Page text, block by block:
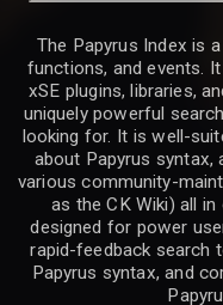
The Papyrus Index is
functions, and events.
xSE plugins, libraries,
uniquely powerful
looking for. It is well-
about Papyrus
various community-
as the CK Wiki) all
designed for power
rapid-feedback search
Papyrus syntax, and